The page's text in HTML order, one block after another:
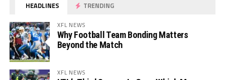
HEADLINES TRENDING
XFL NEWS
Why Football Team Bonding Matters
Beyond the Match
XFL NEWS